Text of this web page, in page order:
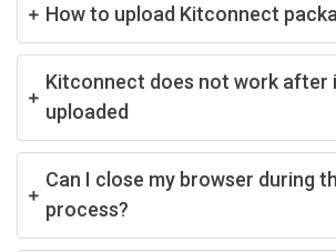
How to upload Kitconnect
Kitconnect does not work after
uploaded
Can I close my browser during
process?